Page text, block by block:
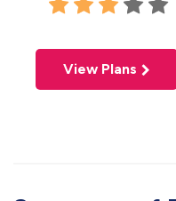
View Plans